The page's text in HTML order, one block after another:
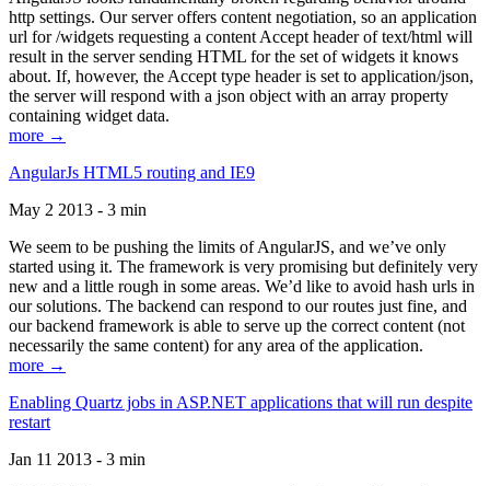
http settings. Our server offers content negotiation, so an application
url for /widgets requesting a content Accept header of text/html will
result in the server sending HTML for the set of widgets it knows
about. If, however, the Accept type header is set to application/json,
the server will respond with a json object with an array property
containing widget data.
more →
AngularJs HTML5 routing and IE9
May 2 2013 - 3 min
We seem to be pushing the limits of AngularJS, and we’ve only
started using it. The framework is very promising but definitely very
new and a little rough in some areas. We’d like to avoid hash urls in
our solutions. The backend can respond to our routes just fine, and
our backend framework is able to serve up the correct content (not
necessarily the same content) for any area of the application.
more →
Enabling Quartz jobs in ASP.NET applications that will run despite
restart
Jan 11 2013 - 3 min